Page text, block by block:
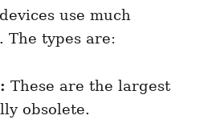
use much
The types are:
These are the largest
obsolete.